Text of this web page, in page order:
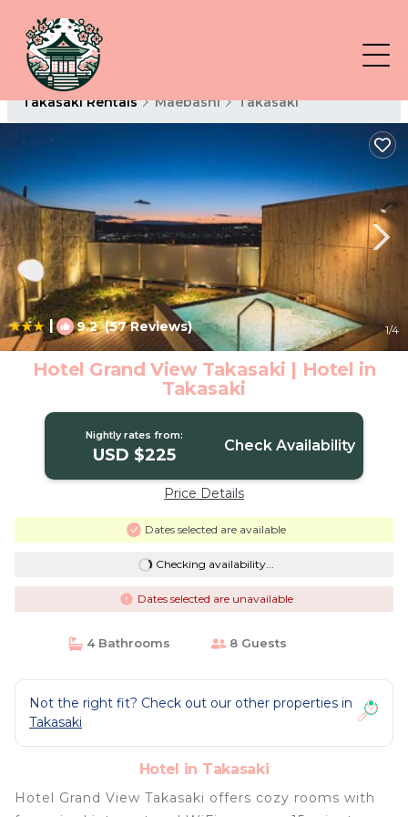
Takasaki Rentals Maebashi Takasaki
| 9.2(57 Reviews) 1/4
Hotel Grand View Takasaki | Hotel in
Takasaki
Nightly rates from:
USD $225 Check Availability
Price Details
Dates selected are available
Checking availability...
Dates selected are unavailable
4 Bathrooms 8 Guests
Not the right fit? Check out our other properties in
Takasaki
Hotel in Takasaki
Hotel Grand View Takasaki offers cozy rooms with